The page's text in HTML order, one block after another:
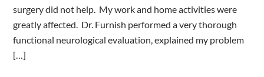
surgery did not help. My work and home activities were
greatly affected. Dr. Furnish performed a very thorough
functional neurological evaluation, explained my problem
[…]